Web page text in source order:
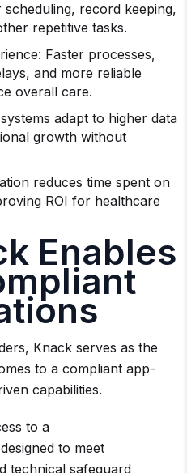
record keeping,
repetitive tasks.
Faster processes,
and more reliable
overall care.
adapt to higher data
growth without
reduces time spent on
ROI for healthcare
Enables
Knack serves as the
to a compliant app-
capabilities.
to a
designed to meet
technical safeguard